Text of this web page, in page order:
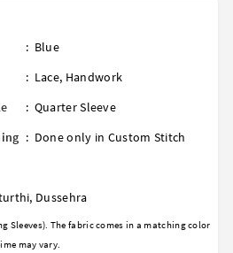
: Blue
: Lace, Handwork
: Quarter Sleeve
: Done only in Custom Stitch
, Dussehra
Sleeves). The fabric comes in a matching color
may vary.